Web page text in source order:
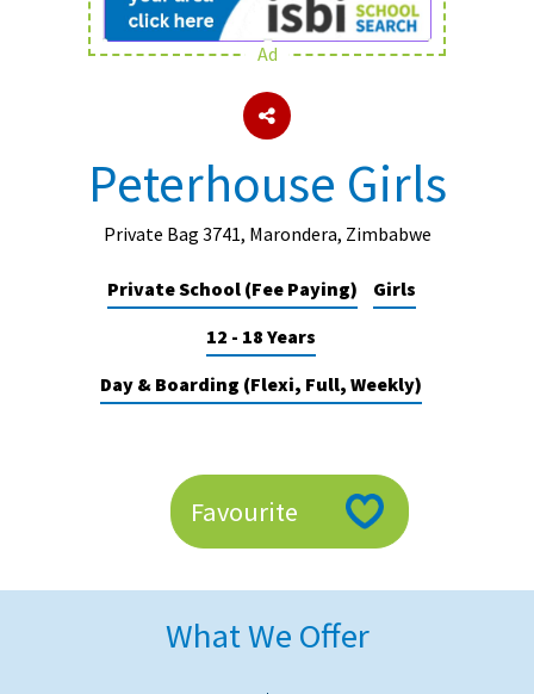
About Schools & Colleges
Holiday Clubs
UK Best Private Schools
Best International Schools
Independent Schools for Military
Advice and Specialist Areas
Ad
Peterhouse Girls
Private Bag 3741, Marondera, Zimbabwe
Private School (Fee Paying)
Girls
12 - 18 Years
Day & Boarding (Flexi, Full, Weekly)
Favourite
What We Offer